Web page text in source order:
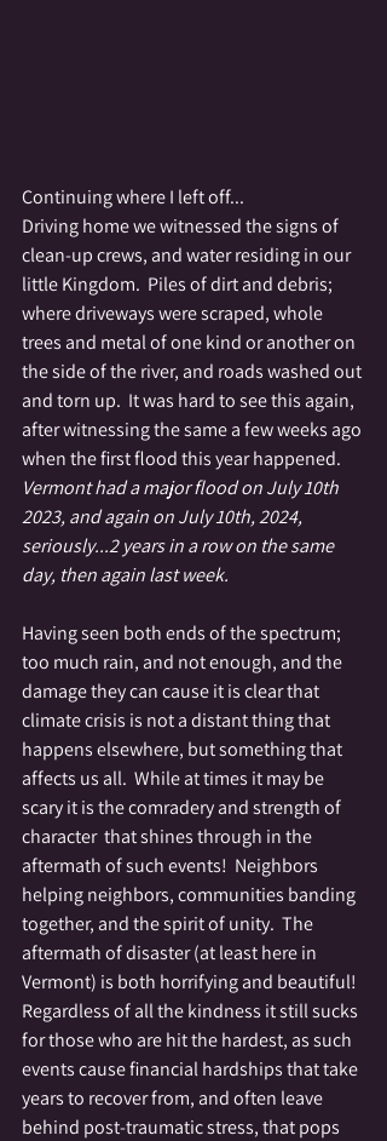
Continuing where I left off...
Driving home we witnessed the signs of
clean-up crews, and water residing in our
little Kingdom.  Piles of dirt and debris;
where driveways were scraped, whole
trees and metal of one kind or another on
the side of the river, and roads washed out
and torn up.  It was hard to see this again,
after witnessing the same a few weeks ago
when the first flood this year happened.
Vermont had a major flood on July 10th
2023, and again on July 10th, 2024,
seriously...2 years in a row on the same
day, then again last week.
Having seen both ends of the spectrum;
too much rain, and not enough, and the
damage they can cause it is clear that
climate crisis is not a distant thing that
happens elsewhere, but something that
affects us all.  While at times it may be
scary it is the comradery and strength of
character  that shines through in the
aftermath of such events!  Neighbors
helping neighbors, communities banding
together, and the spirit of unity.  The
aftermath of disaster (at least here in
Vermont) is both horrifying and beautiful!
Regardless of all the kindness it still sucks
for those who are hit the hardest, as such
events cause financial hardships that take
years to recover from, and often leave
behind post-traumatic stress, that pops